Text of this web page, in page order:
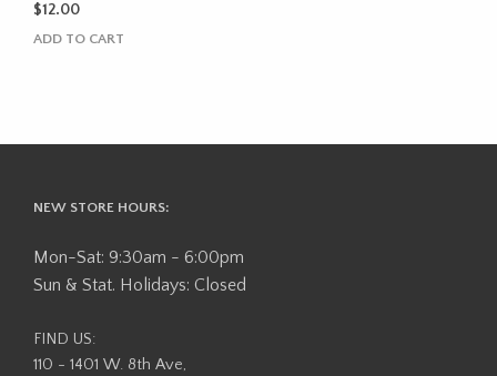
$12.00
ADD TO CART
NEW STORE HOURS:
Mon-Sat: 9:30am - 6:00pm
Sun & Stat. Holidays: Closed
FIND US:
110 - 1401 W. 8th Ave,